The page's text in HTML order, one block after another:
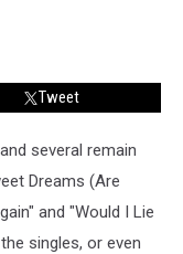
Tweet
several remain
Dreams (Are
and "Would I Lie
singles, or even